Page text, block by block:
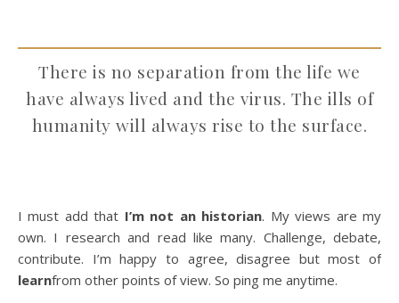
There is no separation from the life we
have always lived and the virus. The ills of
humanity will always rise to the surface.
I must add that I’m not an historian. My views are my
own. I research and read like many. Challenge, debate,
contribute. I’m happy to agree, disagree but most of
learnfrom other points of view. So ping me anytime.